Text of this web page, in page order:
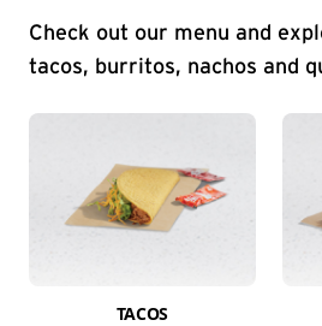
Check out our menu and
tacos, burritos, nachos and
TACOS